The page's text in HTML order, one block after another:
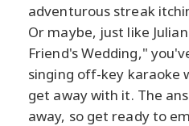
adventurous streak
Or maybe, just like
Friend's Wedding,"
singing off-key karaoke
get away with it. The
away, so get ready to